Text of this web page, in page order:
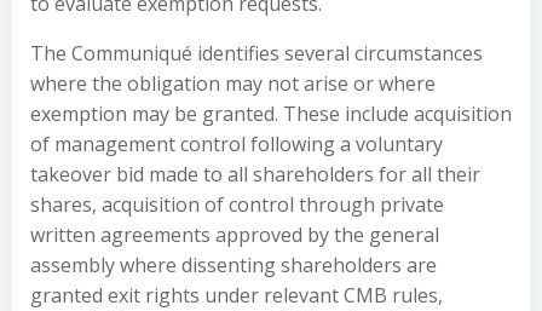
The Communiqué identifies several circumstances
where the obligation may not arise or where
exemption may be granted. These include acquisition
of management control following a voluntary
takeover bid made to all shareholders for all their
shares, acquisition of control through private
written agreements approved by the general
assembly where dissenting shareholders are
granted exit rights under relevant CMB rules,